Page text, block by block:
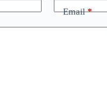
Email*